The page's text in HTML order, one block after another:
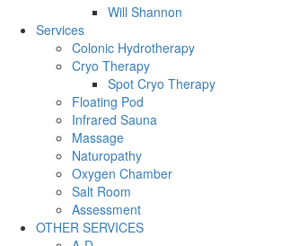
Will Shannon
Services
Colonic Hydrotherapy
Cryo Therapy
Spot Cryo Therapy
Floating Pod
Infrared Sauna
Massage
Naturopathy
Oxygen Chamber
Salt Room
Assessment
OTHER SERVICES